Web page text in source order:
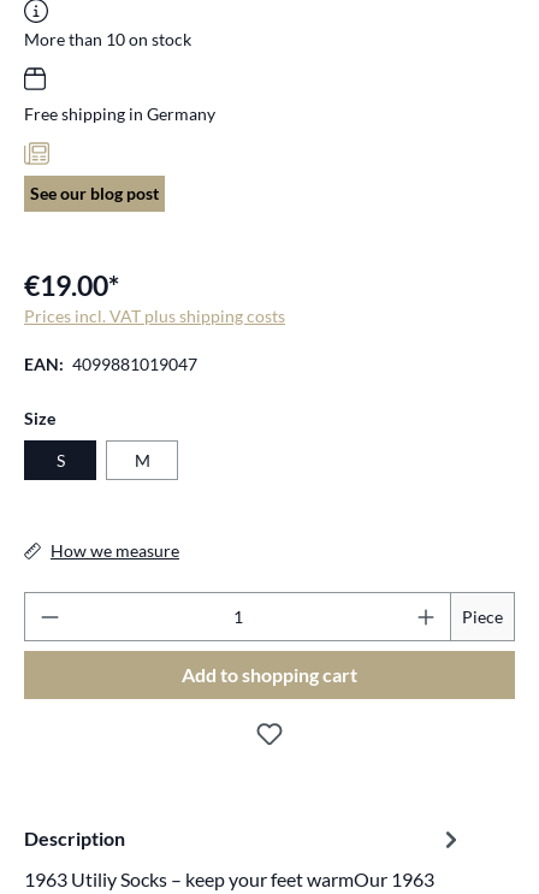
More than 10 on stock
Free shipping in Germany
See our blog post
€19.00*
Prices incl. VAT plus shipping costs
EAN: 4099881019047
Select
Size
S M
How we measure
Piece
Add to shopping cart
Description
1963 Utiliy Socks – keep your feet warmOur 1963